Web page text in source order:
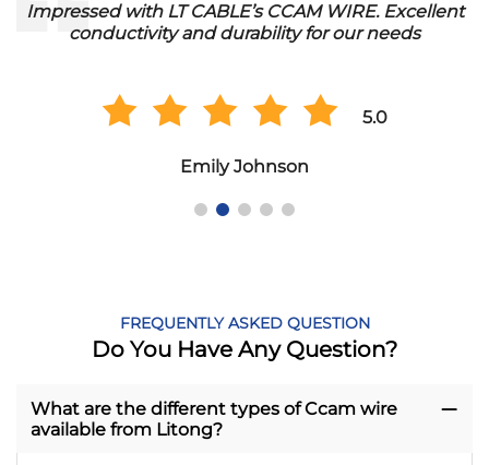
Impressed with LT CABLE’s CCAM WIRE. Excellent
conductivity and durability for our needs
5.0
Emily Johnson
FREQUENTLY ASKED QUESTION
Do You Have Any Question?
What are the different types of Ccam wire
available from Litong?